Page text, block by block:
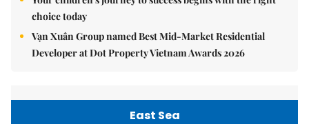
choice today
Vạn Xuân Group named Best Mid-Market Residential
Developer at Dot Property Vietnam Awards 2026
East Sea